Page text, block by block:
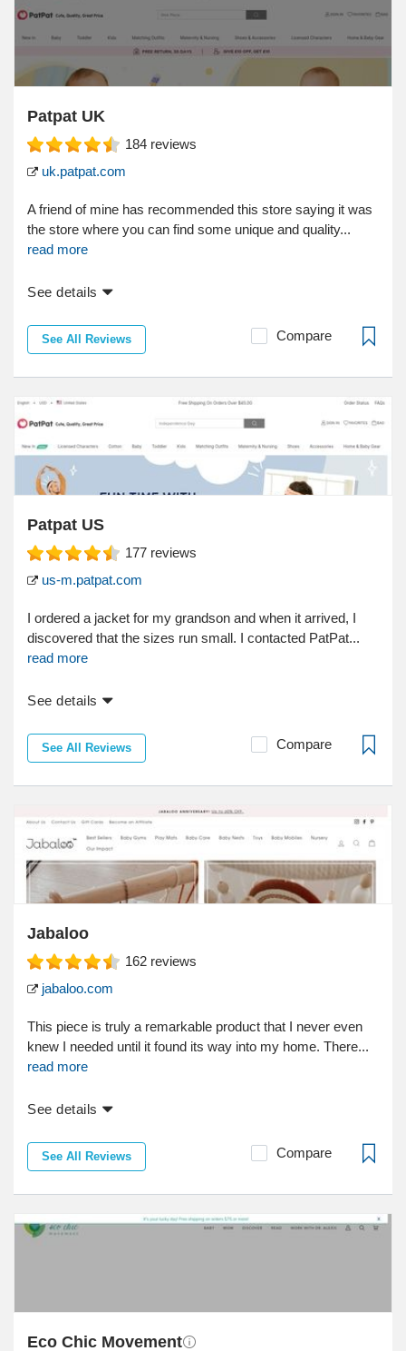
Patpat UK
184 reviews
uk.patpat.com
A friend of mine has recommended this store saying it was
the store where you can find some unique and quality...
read more
See details
See All Reviews Compare
Patpat US
177 reviews
us-m.patpat.com
I ordered a jacket for my grandson and when it arrived, I
discovered that the sizes run small. I contacted PatPat...
read more
See details
See All Reviews Compare
Jabaloo
162 reviews
jabaloo.com
This piece is truly a remarkable product that I never even
knew I needed until it found its way into my home. There...
read more
See details
See All Reviews Compare
Eco Chic Movement